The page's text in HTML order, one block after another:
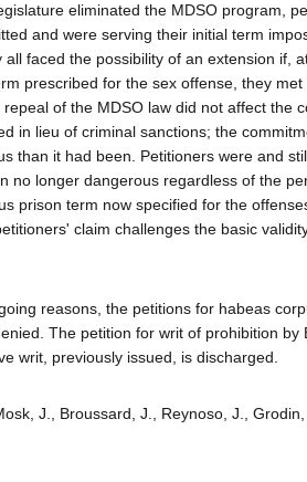
eliminated the MDSO program,
and were serving their initial term
all faced the possibility of an extension if,
prescribed for the sex offense, they
of the MDSO law did not affect the
in lieu of criminal sanctions; the
than it had been. Petitioners were and
no longer dangerous regardless of the
prison term now specified for the
claim challenges the basic
reasons, the petitions for habeas
The petition for writ of prohibition by
writ, previously issued, is discharged.
J., Broussard, J., Reynoso, J.,